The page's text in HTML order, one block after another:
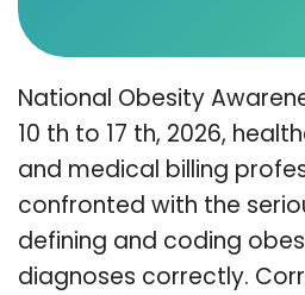
National Obesity
10 th to 17 th, 2026,
and medical billing
confronted with the
defining and coding
diagnoses correctly.